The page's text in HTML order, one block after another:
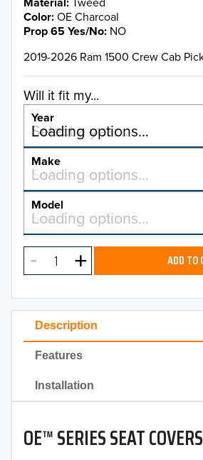
Description
Features
Installation
OE™ SERIES SEAT COVERS
Color OE Charcoal
Prop 65 Yes/No NO
2019-2026 Ram 1500 Crew Cab
Will it fit my...
Year
Select a year…
Loading options…
YEAR
2026
2025
2023
2022
2021
2020
2019
Make
Select a make…
Loading options…
MAKE
Model
Select a model…
Loading options…
MODEL ADD TO